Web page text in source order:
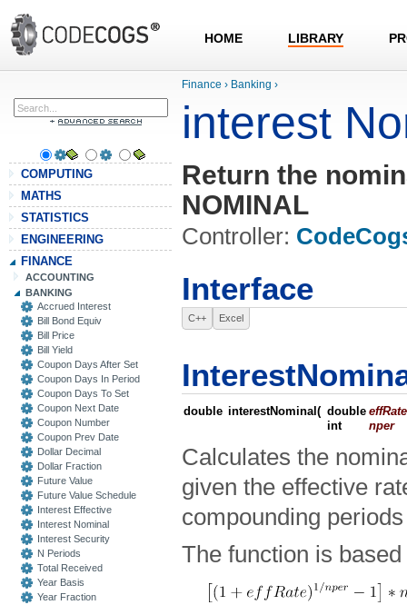
HOME LIBRARY
COMPUTING
MATHS
STATISTICS
ENGINEERING
FINANCE
ACCOUNTING
BANKING
Accrued Interest
Bill Bond Equiv
Bill Price
Bill Yield
Coupon Days After Set
Coupon Days In Period
Coupon Days To Set
Coupon Next Date
Coupon Number
Coupon Prev Date
Dollar Decimal
Dollar Fraction
Future Value
Future Value Schedule
Interest Effective
Interest Nominal
Interest Security
N Periods
Total Received
Year Basis
Year Fraction
Finance › Banking ›
interest
Return the
NOMINAL
Controller:
Interface
C++ Excel
double interestNominal ( double effRate
int
nper
Calculates the
given the effective
compounding
The function is